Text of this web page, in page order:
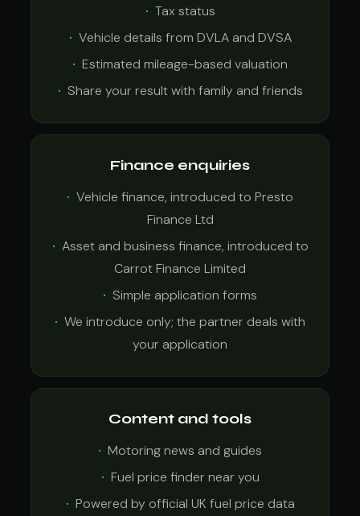
Tax status
Vehicle details from DVLA and DVSA
Estimated mileage-based valuation
Share your result with family and friends
Finance enquiries
Vehicle finance, introduced to Presto
Finance Ltd
Asset and business finance, introduced to
Carrot Finance Limited
Simple application forms
We introduce only; the partner deals with
your application
Content and tools
Motoring news and guides
Fuel price finder near you
Powered by official UK fuel price data